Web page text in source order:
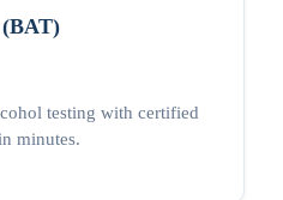
testing with certified
minutes.